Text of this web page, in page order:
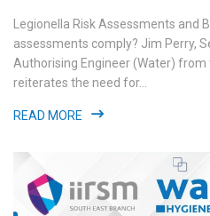
Legionella Risk Assessments and
assessments comply? Jim Perry,
Authorising Engineer (Water) from
reiterates the need for...
READ MORE